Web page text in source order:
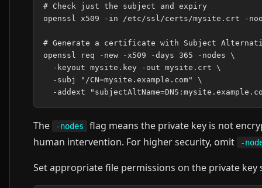
# Check just the subject and expiry
openssl x509 -in /etc/ssl/certs/mysite.crt -
# Generate a certificate with Subject
openssl req -new -x509 -days 365 -nodes \
  -keyout mysite.key -out mysite.crt \
  -subj "/CN=mysite.example.com" \
The -nodes
flag means the private key is not
human intervention. For higher security, omit
-
Set appropriate file permissions on the private